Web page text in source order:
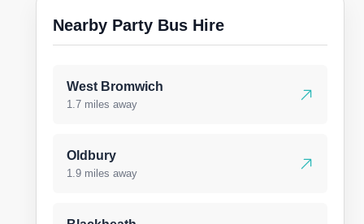
Nearby Party Bus Hire
West Bromwich
1.7 miles away
Oldbury
1.9 miles away